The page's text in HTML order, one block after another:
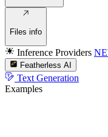
Files info
Inference Providers
Featherless AI
Text Generation
Examples